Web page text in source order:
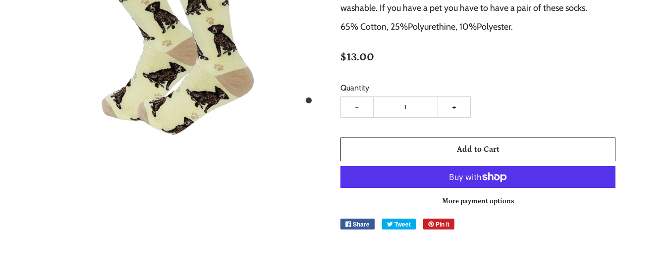
washable. If you have a pet you have to have a pair of these socks.
65% Cotton, 25%Polyurethine, 10%Polyester.
$13.00
Quantity
- +
Add to Cart
More payment options
Share Tweet Pin it